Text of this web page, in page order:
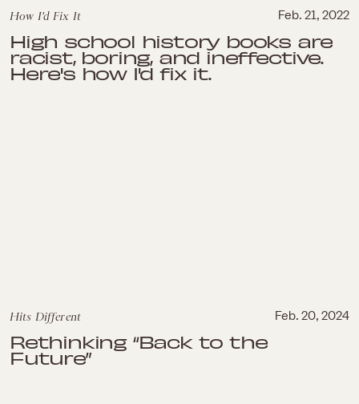
How I'd Fix It Feb. 21, 2022
High school history books are
racist, boring, and ineffective.
Here's how I'd fix it.
Hits Different Feb. 20, 2024
Rethinking “Back to the
Future”